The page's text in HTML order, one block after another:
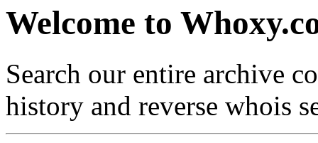
Welcome to
Search our entire archive
history and reverse whois